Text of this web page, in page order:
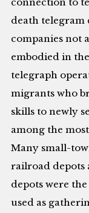
connection to
death telegram
companies not
embodied in
telegraph
migrants who
skills to newly
among the
Many small-
railroad depots
depots were
used as